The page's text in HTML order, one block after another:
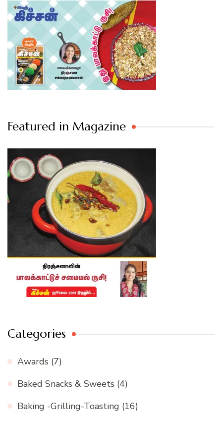
Featured in Magazine
Categories
Awards (7)
Baked Snacks & Sweets (4)
Baking -Grilling-Toasting (16)